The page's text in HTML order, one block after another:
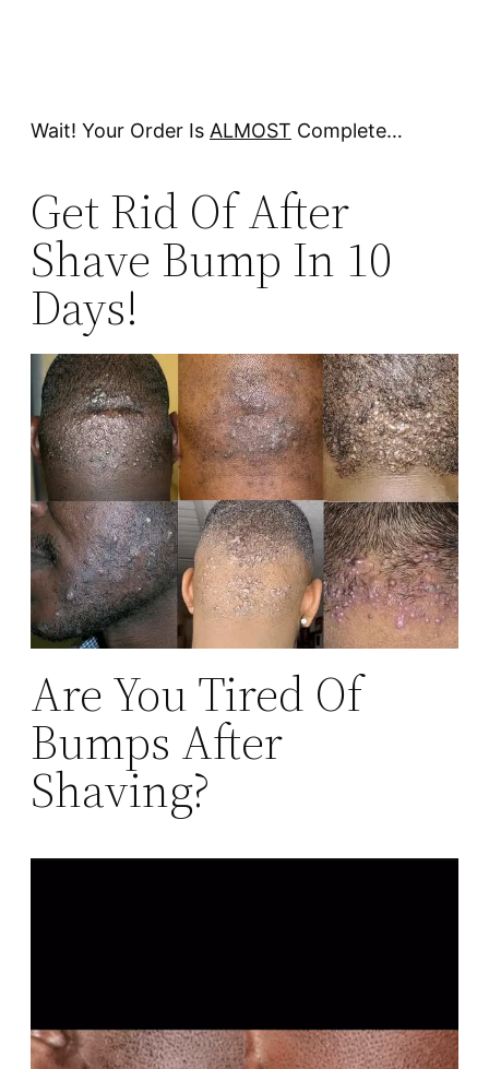
Are You Tired Of
Bumps After
Shaving?
Wait! Your Order Is ALMOST Complete…
Get Rid Of After
Shave Bump In 10
Days!